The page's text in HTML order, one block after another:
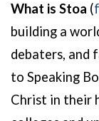
What is Stoa (
building a
debaters, and
to Speaking
Christ in their